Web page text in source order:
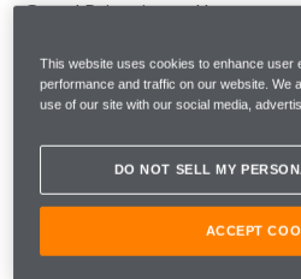
Grand Prix winner. However,
deemed not to have
at Brands Hatch, following
required him to dive into the
than completing a full lap, on
A year from his infamous
in Silverstone for the 1977
desperate to reinstate his
This website uses cookies to enhance user
performance and traffic on our website. We
use of our site with our social media,
DO NOT SELL MY
ACCEPT